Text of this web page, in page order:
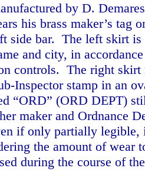
by D.
his brass maker’s tag
side bar. The left skirt is
and city, in
controls. The right skirt
Inspector stamp in an
“ORD” (ORD DEPT)
maker and Ordnance
if only partially legible,
the amount of wear
during the course of